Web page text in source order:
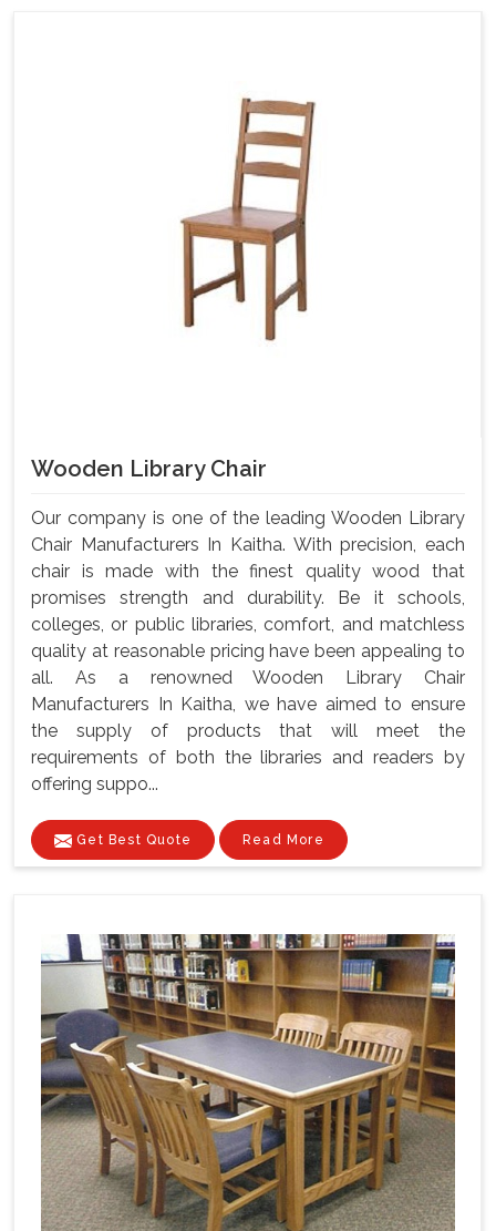
Wooden Library Chair
Our company is one of the leading Wooden Library
Chair Manufacturers In Kaitha. With precision, each
chair is made with the finest quality wood that
promises strength and durability. Be it schools,
colleges, or public libraries, comfort, and matchless
quality at reasonable pricing have been appealing to
all. As a renowned Wooden Library Chair
Manufacturers In Kaitha, we have aimed to ensure
the supply of products that will meet the
requirements of both the libraries and readers by
offering suppo...
Get Best Quote Read More